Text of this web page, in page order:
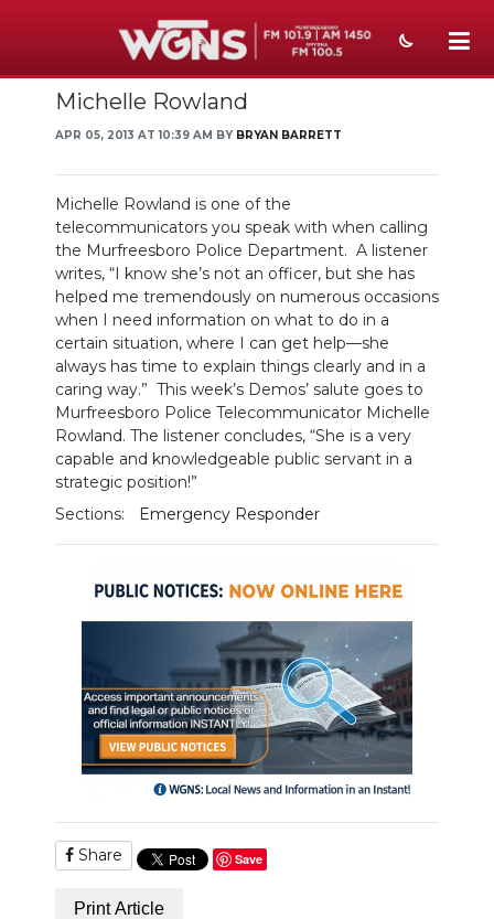
NEWS
WEATHER
EVENTS
SECTIONS
ON-AIR
PODCASTS
ABOUT
SUBMIT
SEARCH
Michelle Rowland
APR 05, 2013 AT 10:39 AM BY BRYAN BARRETT
Michelle Rowland is one of the
telecommunicators you speak with when calling
the Murfreesboro Police Department. A listener
writes, “I know she’s not an officer, but she has
helped me tremendously on numerous occasions
when I need information on what to do in a
certain situation, where I can get help—she
always has time to explain things clearly and in a
caring way.” This week’s Demos’ salute goes to
Murfreesboro Police Telecommunicator Michelle
Rowland. The listener concludes, “She is a very
capable and knowledgeable public servant in a
strategic position!”
Sections:
Emergency Responder
Share Save
Print Article